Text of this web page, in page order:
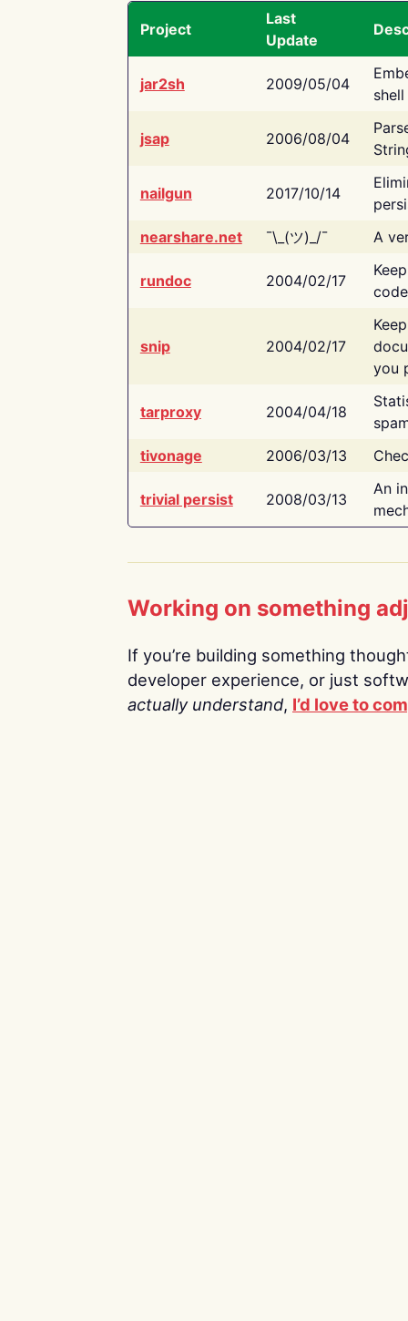
Project
Last
Update
jar2sh 2009/05/04
jsap 2006/08/04
nailgun 2017/10/14
nearshare.net
¯\_(ツ)_/¯ A
rundoc 2004/02/17
snip 2004/02/17
you
tarproxy 2004/04/18
tivonage
2006/03/13
trivial persist 2008/03/13
An
Working on something
If you’re building something
developer experience, or just
actually understand, I’d love to